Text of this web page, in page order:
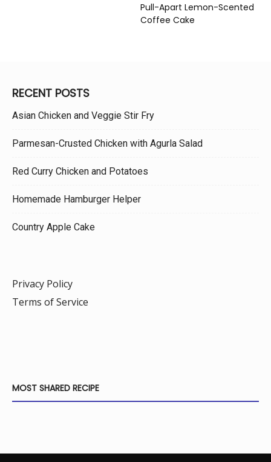
Pull-Apart Lemon-Scented
Coffee Cake
RECENT POSTS
Asian Chicken and Veggie Stir Fry
Parmesan-Crusted Chicken with Agurla Salad
Red Curry Chicken and Potatoes
Homemade Hamburger Helper
Country Apple Cake
Privacy Policy
Terms of Service
MOST SHARED RECIPE